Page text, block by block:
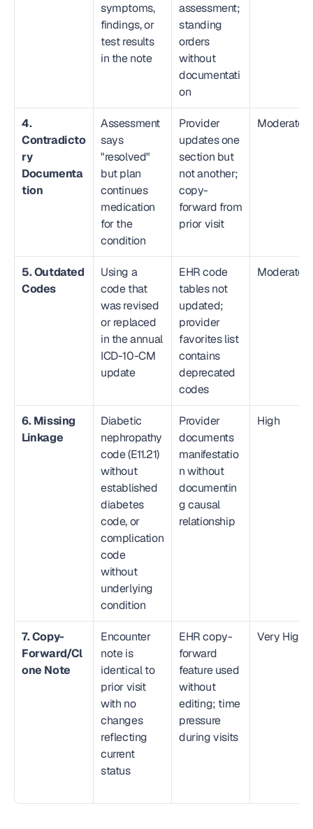
symptoms,
findings, or
test results
in the note
assessment;
standing
orders
without
documentati
on
4.
Contradicto
ry
Documenta
tion
Assessment
says
"resolved"
but plan
continues
medication
for the
condition
Provider
updates one
section but
not another;
copy-
forward from
prior visit
Moderate
5. Outdated
Codes
Using a
code that
was revised
or replaced
in the annual
ICD-10-CM
update
EHR code
tables not
updated;
provider
favorites list
contains
deprecated
codes
Moderate
6. Missing
Linkage
Diabetic
nephropathy
code (E11.21)
without
established
diabetes
code, or
complication
code
without
underlying
condition
Provider
documents
manifestatio
n without
documentin
g causal
relationship
High
7. Copy-
Forward/Cl
one Note
Encounter
note is
identical to
prior visit
with no
changes
reflecting
current
status
EHR copy-
forward
feature used
without
editing; time
pressure
during visits
Very High